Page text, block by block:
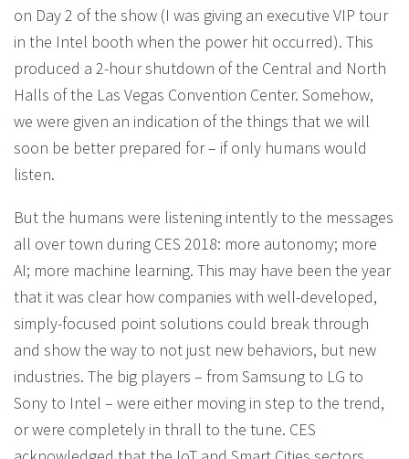
on Day 2 of the show (I was giving an executive VIP tour
in the Intel booth when the power hit occurred). This
produced a 2-hour shutdown of the Central and North
Halls of the Las Vegas Convention Center. Somehow,
we were given an indication of the things that we will
soon be better prepared for – if only humans would
listen.
But the humans were listening intently to the messages
all over town during CES 2018: more autonomy; more
AI; more machine learning. This may have been the year
that it was clear how companies with well-developed,
simply-focused point solutions could break through
and show the way to not just new behaviors, but new
industries. The big players – from Samsung to LG to
Sony to Intel – were either moving in step to the trend,
or were completely in thrall to the tune. CES